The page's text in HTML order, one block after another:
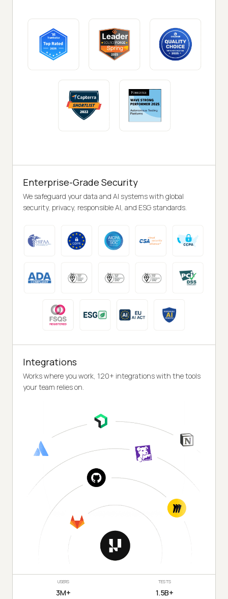
Enterprise-Grade Security
We safeguard your data and AI systems with global
security, privacy, responsible AI, and ESG standards.
Integrations
Works where you work, 120+ integrations with the tools
your team relies on.
USERS
3M+
TESTS
1.5B+